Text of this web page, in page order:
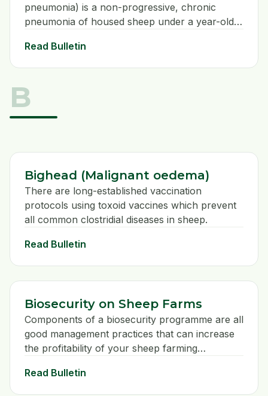
pneumonia) is a non-progressive, chronic
pneumonia of housed sheep under a year-old
ovipneumoniae. The true prevalence of this
disease is unknown because the clinical signs
veterinary investigation.
Read Bulletin
B
Bighead (Malignant oedema)
There are long-established vaccination
protocols using toxoid vaccines which prevent
all common clostridial diseases in sheep.
Read Bulletin
Biosecurity on Sheep Farms
Components of a biosecurity programme are all
good management practices that can increase
the profitability of your sheep farming
Read Bulletin